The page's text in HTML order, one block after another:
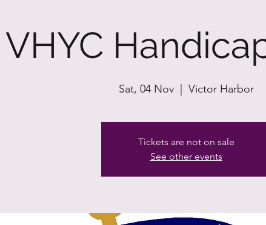
VHYC
Sat, 04 Nov
  |
Victor Harbor
Tickets are not on sale
See other events